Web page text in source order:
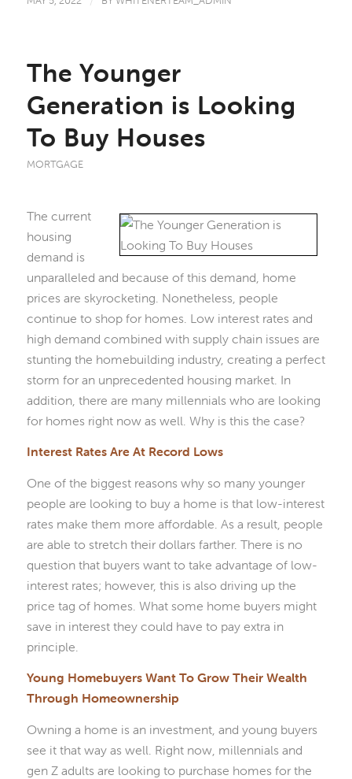
The Younger
Generation is Looking
To Buy Houses
MORTGAGE
The current
housing
demand is
unparalleled and because of this demand, home
prices are skyrocketing. Nonetheless, people
continue to shop for homes. Low interest rates and
high demand combined with supply chain issues are
stunting the homebuilding industry, creating a perfect
storm for an unprecedented housing market. In
addition, there are many millennials who are looking
for homes right now as well. Why is this the case?
Interest Rates Are At Record Lows
One of the biggest reasons why so many younger
people are looking to buy a home is that low-interest
rates make them more affordable. As a result, people
are able to stretch their dollars farther. There is no
question that buyers want to take advantage of low-
interest rates; however, this is also driving up the
price tag of homes. What some home buyers might
save in interest they could have to pay extra in
principle.
Young Homebuyers Want To Grow Their Wealth
Through Homeownership
Owning a home is an investment, and young buyers
see it that way as well. Right now, millennials and
gen Z adults are looking to purchase homes for the